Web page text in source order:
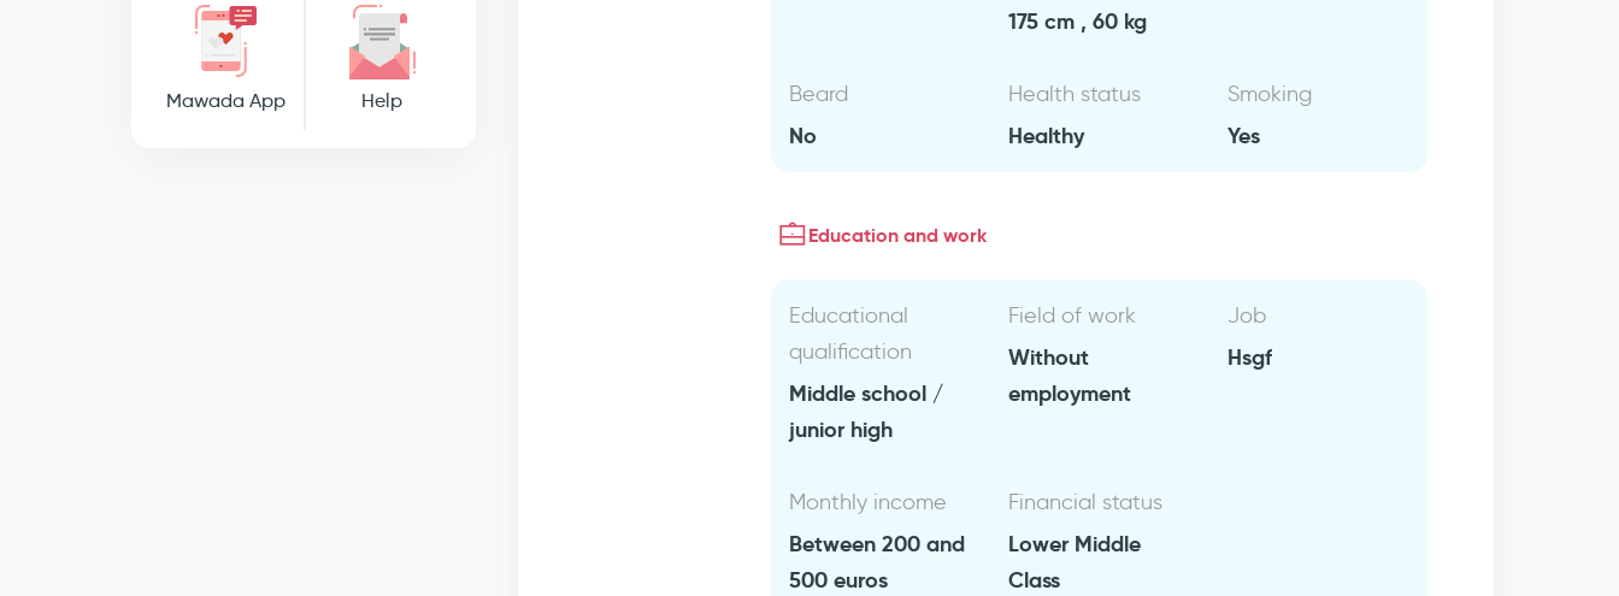
Mawada App Help
175 cm , 60 kg
Beard
No
Health status
Healthy
Smoking
Yes
Education and work
Educational
qualification
Middle school /
junior high
Field of work
Without
employment
Job
Hsgf
Monthly income
Between 200 and
500 euros
Financial status
Lower Middle
Class